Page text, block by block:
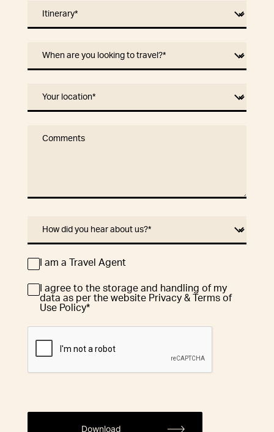
Itinerary*
When are you looking to travel?*
Your location*
Comments
How did you hear about us?*
Travel
Agent
I am a Travel Agent
Consent*
I agree to the storage and handling of my
data as per the website Privacy & Terms of
Use Policy*